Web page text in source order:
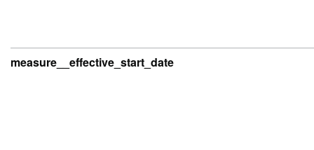
measure__effective_start_date